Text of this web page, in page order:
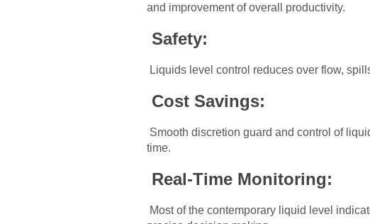
and improvement of overall productivity.
Safety:
Liquids level control reduces over flow,
Cost Savings:
Smooth discretion guard and control of
time.
Real-Time Monitoring:
Most of the contemporary liquid level